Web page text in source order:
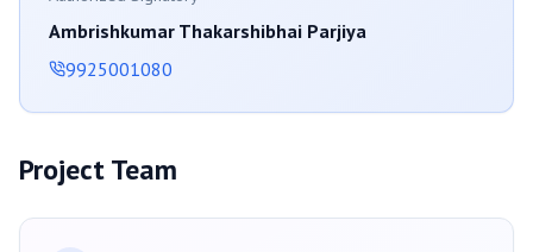
Ambrishkumar Thakarshibhai Parjiya
9925001080
Project Team